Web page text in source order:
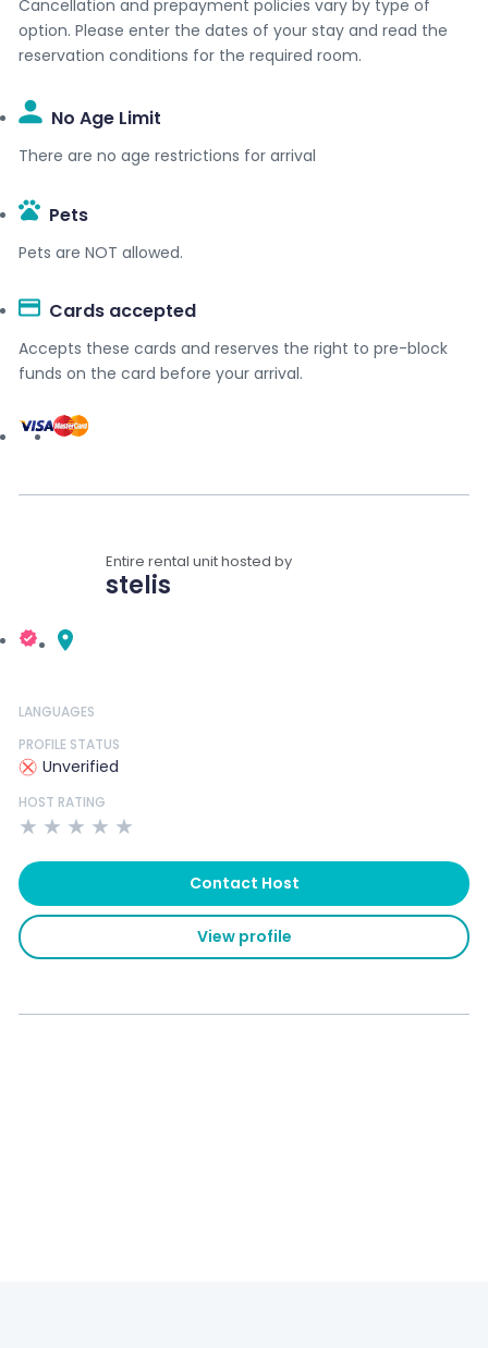
Cancellation and prepayment policies vary by type of
option. Please enter the dates of your stay and read the
reservation conditions for the required room.
No Age Limit​
There are no age restrictions for arrival
Pets
Pets are NOT allowed.
Cards accepted​
Accepts these cards and reserves the right to pre-block
funds on the card before your arrival.
Entire rental unit hosted by
stelis
LANGUAGES
Unverified
PROFILE STATUS
HOST RATING
★ ★ ★ ★ ★
Contact Host
View profile